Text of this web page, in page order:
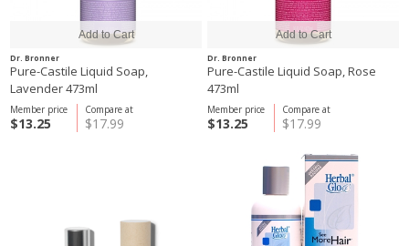
Dr. Bronner
Pure-Castile Liquid Soap,
Lavender 473ml
Compare at
$17.99
Member price
$13.25
Dr. Bronner
Pure-Castile Liquid Soap, Rose
473ml
Compare at
$17.99
Member price
$13.25